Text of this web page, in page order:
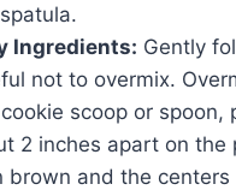
Ingredients: Gently
not to overmix.
scoop or
2 inches apart on
brown and the